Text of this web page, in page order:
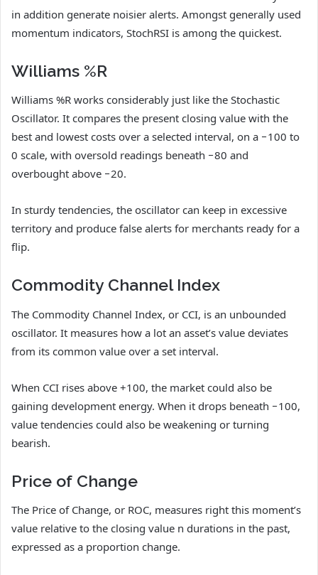
in addition generate noisier alerts. Amongst generally used
momentum indicators, StochRSI is among the quickest.
Williams %R
Williams %R works considerably just like the Stochastic
Oscillator. It compares the present closing value with the
best and lowest costs over a selected interval, on a −100 to
0 scale, with oversold readings beneath −80 and
overbought above −20.
In sturdy tendencies, the oscillator can keep in excessive
territory and produce false alerts for merchants ready for a
flip.
Commodity Channel Index
The Commodity Channel Index, or CCI, is an unbounded
oscillator. It measures how a lot an asset’s value deviates
from its common value over a set interval.
When CCI rises above +100, the market could also be
gaining development energy. When it drops beneath −100,
value tendencies could also be weakening or turning
bearish.
Price of Change
The Price of Change, or ROC, measures right this moment’s
value relative to the closing value n durations in the past,
expressed as a proportion change.